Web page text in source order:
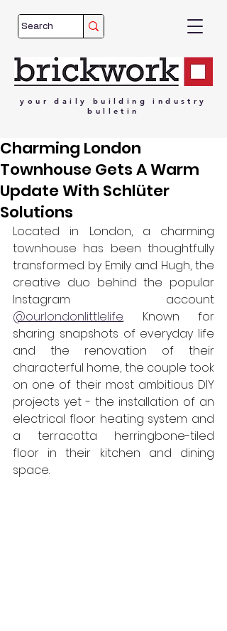
your daily building
industry
bulletin
Charming London
Townhouse Gets A Warm
Update With Schlüter
Solutions
Located in London, a charming
townhouse has been thoughtfully
transformed by Emily and Hugh, the
creative duo behind the popular
@ourlondonlittlelife. Known for
sharing snapshots of everyday life
and the renovation of their
characterful home, the couple took
on one of their most ambitious DIY
projects yet - the installation of an
electrical floor heating system and
a terracotta herringbone-tiled
floor in their kitchen and dining
space.